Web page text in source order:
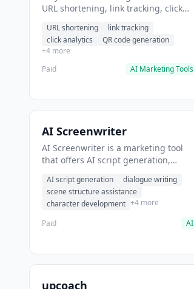
URL shortening, link tracking, click
URLs for social media posts.
URL shortening
link tracking
click analytics
QR code generation
+4 more
Paid
AI Marketing Tools
AI Screenwriter
AI Screenwriter is a marketing tool
that offers AI script generation,
assistance. It helps users generate
screenplay drafts for film and
television.
AI script generation
dialogue writing
scene structure assistance
character development +4 more
Paid
AI
upcoach